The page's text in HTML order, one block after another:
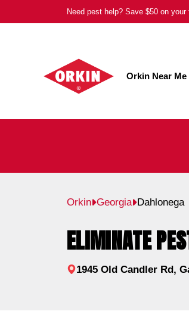
to
Need pest help? Save $50 on
Orkin Near Me
Orkin Georgia Dahlonega
ELIMINATE
1945 Old Candler Rd,